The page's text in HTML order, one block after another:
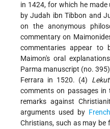
in 1424, for which he made
by Judah ibn Tibbon and
on the anonymous
commentary on
commentaries appear to
Maimon's oral
Parma manuscript (no.
Ferrara in 1520. (4)
comments on passages in
remarks against
arguments used by French
Christians, such as may